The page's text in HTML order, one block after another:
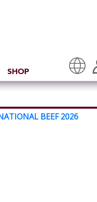
SHOP
Translate